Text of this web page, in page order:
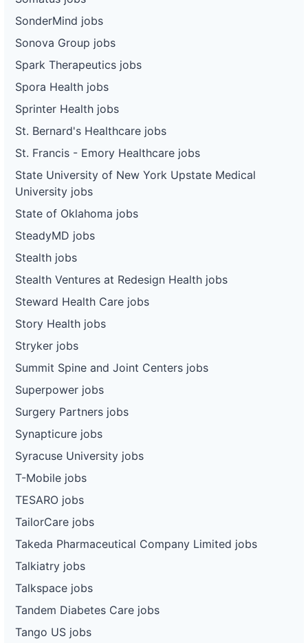
SonderMind jobs
Sonova Group jobs
Spark Therapeutics jobs
Spora Health jobs
Sprinter Health jobs
St. Bernard's Healthcare jobs
St. Francis - Emory Healthcare jobs
State University of New York Upstate Medical
University jobs
State of Oklahoma jobs
SteadyMD jobs
Stealth jobs
Stealth Ventures at Redesign Health jobs
Steward Health Care jobs
Story Health jobs
Stryker jobs
Summit Spine and Joint Centers jobs
Superpower jobs
Surgery Partners jobs
Synapticure jobs
Syracuse University jobs
T-Mobile jobs
TESARO jobs
TailorCare jobs
Takeda Pharmaceutical Company Limited jobs
Talkiatry jobs
Talkspace jobs
Tandem Diabetes Care jobs
Tango US jobs